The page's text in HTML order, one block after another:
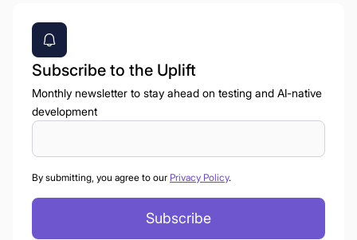
Subscribe to the Uplift
Monthly newsletter to stay ahead on testing and AI-native
development
By submitting, you agree to our Privacy Policy.